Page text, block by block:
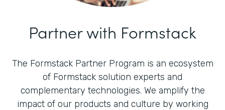
Partner with Formstack
The Formstack Partner Program is an ecosystem
of Formstack solution experts and
complementary technologies. We amplify the
impact of our products and culture by working